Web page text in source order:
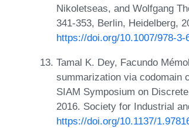
Nikoletseas, and Wolfgang
341-353, Berlin, Heidelberg,
https://doi.org/10.1007/978-3-
Tamal K. Dey, Facundo
summarization via codomain
SIAM Symposium on
2016. Society for Industrial
https://doi.org/10.1137/